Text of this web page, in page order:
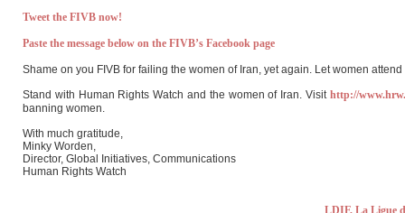
Tweet the FIVB now!
Paste the message below on the FIVB’s Facebook page
Shame on you FIVB for failing the women of Iran, yet again. Let women
Stand with Human Rights Watch and the women of Iran. Visit http://
banning women.
With much gratitude,
Minky Worden,
Director, Global Initiatives, Communications
Human Rights Watch
LDIF, La Ligue